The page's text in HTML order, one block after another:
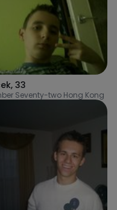
, 33
Seventy-two Hong Kong